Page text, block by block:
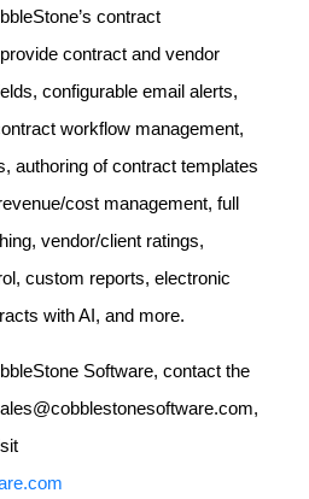
contract
contract and vendor
configurable email alerts,
workflow management,
authoring of contract templates
cost management, full
vendor/client ratings,
custom reports, electronic
with AI, and more.
Software, contact the